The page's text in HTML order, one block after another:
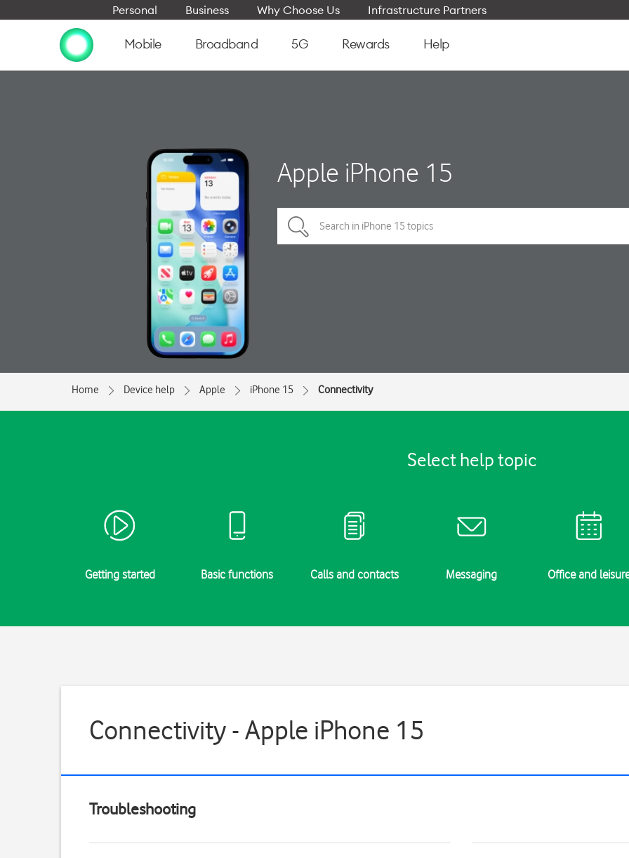
Personal Business Why Choose Us Infrastructure Partners
Mobile Broadband 5G Rewards Help
Apple iPhone 15
Home Device help Apple iPhone 15 Connectivity
Select help topic
Getting started Basic functions Calls and contacts Messaging Office and
Connectivity - Apple iPhone 15
Troubleshooting